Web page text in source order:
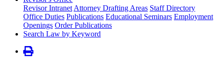
Revisor Intranet Attorney Drafting Areas Staff Directory
Office Duties Publications Educational Seminars Employment
Openings Order Publications
Search Law by Keyword